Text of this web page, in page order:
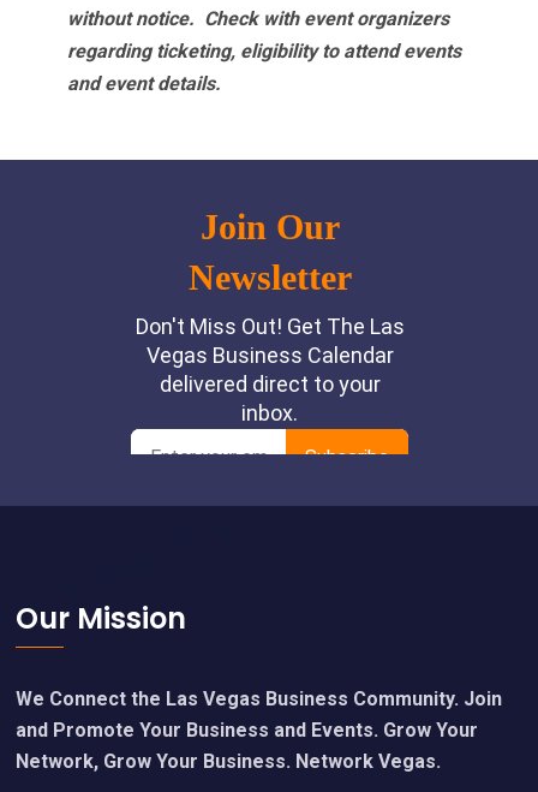
without notice. Check with event organizers
regarding ticketing, eligibility to attend events
and event details.
Footer
Our Mission
We Connect the Las Vegas Business Community. Join
and Promote Your Business and Events. Grow Your
Network, Grow Your Business. Network Vegas.